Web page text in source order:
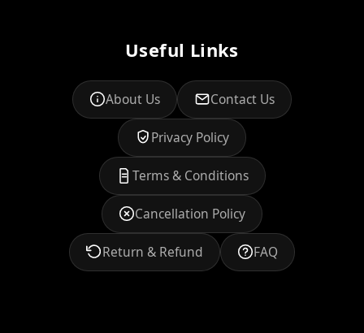
Useful Links
About Us Contact Us
Privacy Policy
Terms & Conditions
Cancellation Policy
Return & Refund FAQ